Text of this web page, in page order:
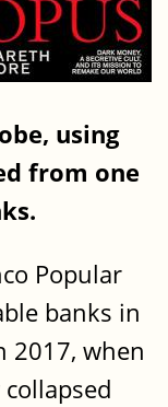
using
from one
Popular
banks in
when